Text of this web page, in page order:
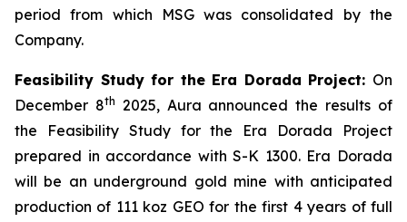
period from which MSG was consolidated by the
Company.
Feasibility Study for the Era Dorada Project: On
December 8th 2025, Aura announced the results of
the Feasibility Study for the Era Dorada Project
prepared in accordance with S-K 1300. Era Dorada
will be an underground gold mine with anticipated
production of 111 koz GEO for the first 4 years of full